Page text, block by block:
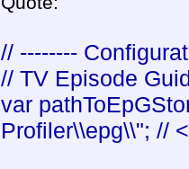
// --------
// TV Episode
var
Profiler\\epg\\"; //